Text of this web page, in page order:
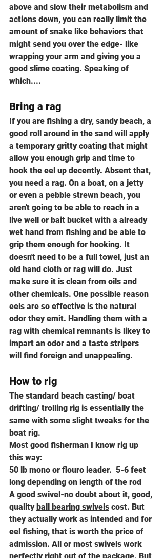
above and slow their metabolism and
actions down, you can really limit the
amount of snake like behaviors that
might send you over the edge- like
wrapping your arm and giving you a
good slime coating. Speaking of
which....
Bring a rag
If you are fishing a dry, sandy beach, a
good roll around in the sand will apply
a temporary gritty coating that might
allow you enough grip and time to
hook the eel up decently. Absent that,
you need a rag. On a boat, on a jetty
or even a pebble strewn beach, you
aren't going to be able to reach in a
live well or bait bucket with a already
wet hand from fishing and be able to
grip them enough for hooking. It
doesn't need to be a full towel, just an
old hand cloth or rag will do. Just
make sure it is clean from oils and
other chemicals. One possible reason
eels are so effective is the natural
odor they emit. Handling them with a
rag with chemical remnants is likey to
impart an odor and a taste stripers
will find foreign and unappealing.
How to rig
The standard beach casting/ boat
drifting/ trolling rig is essentially the
same with some slight tweaks for the
boat rig.
Most good fisherman I know rig up
this way:
50 lb mono or flouro leader.  5-6 feet
long depending on length of the rod
A good swivel-no doubt about it, good,
quality ball bearing swivels cost. But
they actually work as intended and for
eel fishing, that is worth the price of
admission. All or most swivels work